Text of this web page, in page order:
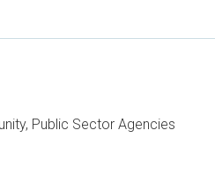
Public Sector Agencies